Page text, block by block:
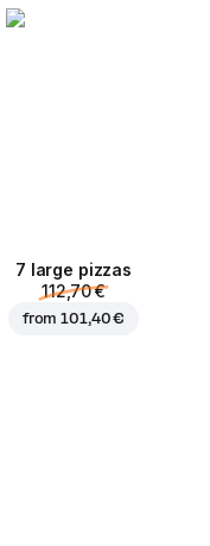
7 large pizzas
112,70 €
from101,40 €